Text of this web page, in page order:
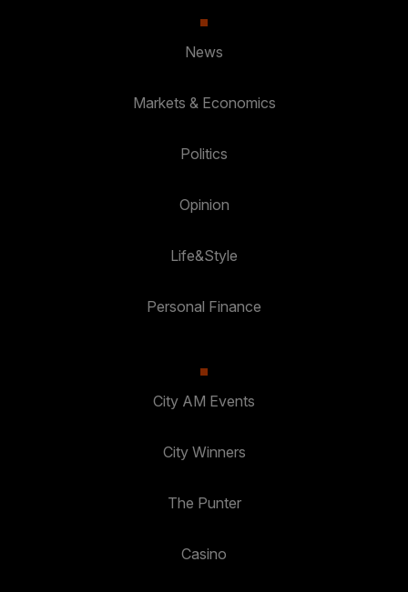
News
Markets & Economics
Politics
Opinion
Life&Style
Personal Finance
City AM Events
City Winners
The Punter
Casino